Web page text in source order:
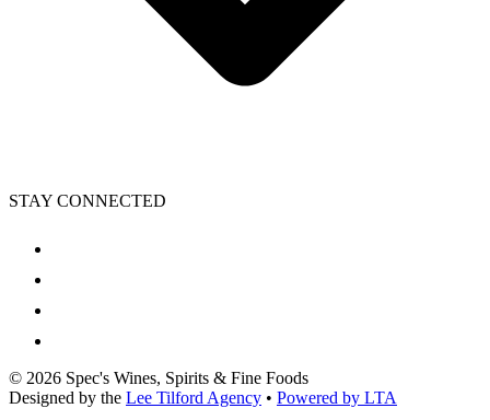
STAY CONNECTED
© 2026 Spec's Wines, Spirits & Fine Foods
Designed by the Lee Tilford Agency • Powered by LTA